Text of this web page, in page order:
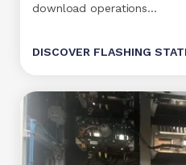
download operations…
DISCOVER FLASHING